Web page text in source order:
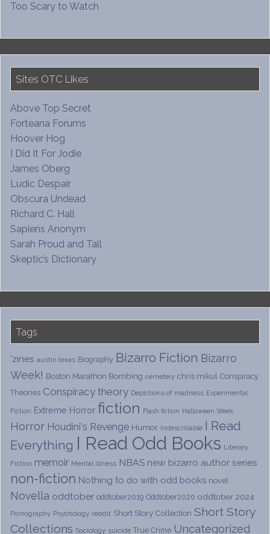
Too Scary to Watch
Sites OTC Likes
Above Top Secret
Forteana Forums
Hoover Hog
I Did It For Jodie
James Oberg
Ludic Despair
Obscura Undead
Richard C. Hall
Sapiens Anonym
Sarah Proud and Tall
Skeptic’s Dictionary
Tags
'zines austin texas Biography Bizarro Fiction Bizarro
Week! Boston Marathon Bombing cemetery chris mikul Conspiracy
Theories Conspiracy theory Depictions of madness Experimental
Fiction Extreme Horror fiction Flash fiction Halloween Week
Horror Houdini's Revenge Humor Indescribable I Read
Everything I Read Odd Books Literary
Fiction memoir Mental illness NBAS new bizarro author series
non-fiction Nothing to do with odd books novel
Novella oddtober oddtober2019 Oddtober2020 oddtober 2024
Pornography Psychology reddit Short Story Collection Short Story
Collections Sociology suicide True Crime Uncategorized